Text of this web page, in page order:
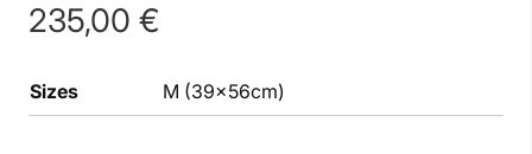
235,00 €
Sizes M (39x56cm)